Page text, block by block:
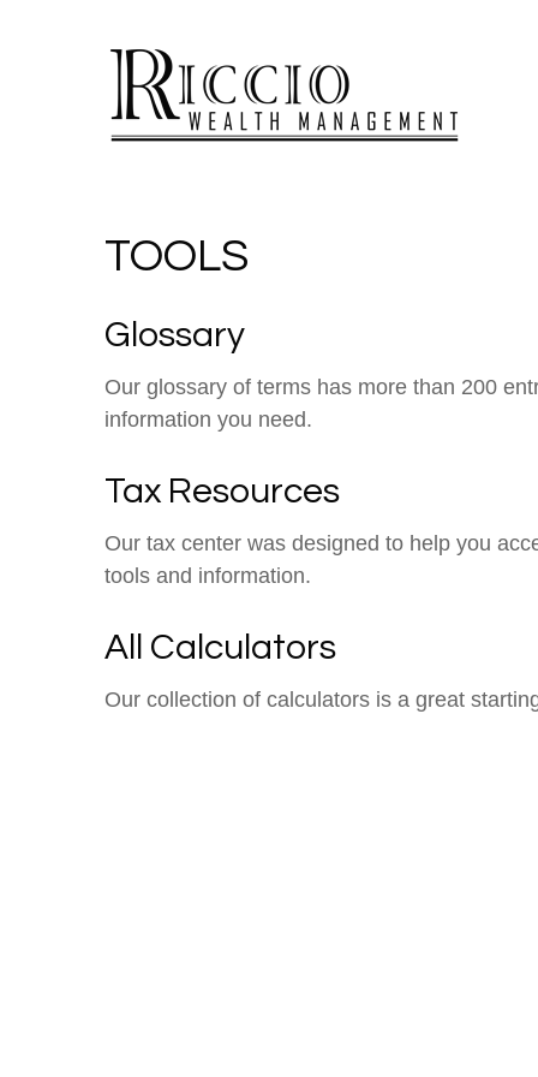
TOOLS
Glossary
Our glossary of terms has more than 200
information you need.
Tax Resources
Our tax center was designed to help you
tools and information.
All Calculators
Our collection of calculators is a great